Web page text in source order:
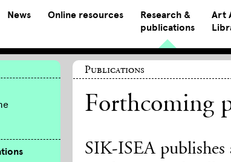
News Online resources
Research &
publications
Art
Publications
Forthcoming
SIK-ISEA publishes